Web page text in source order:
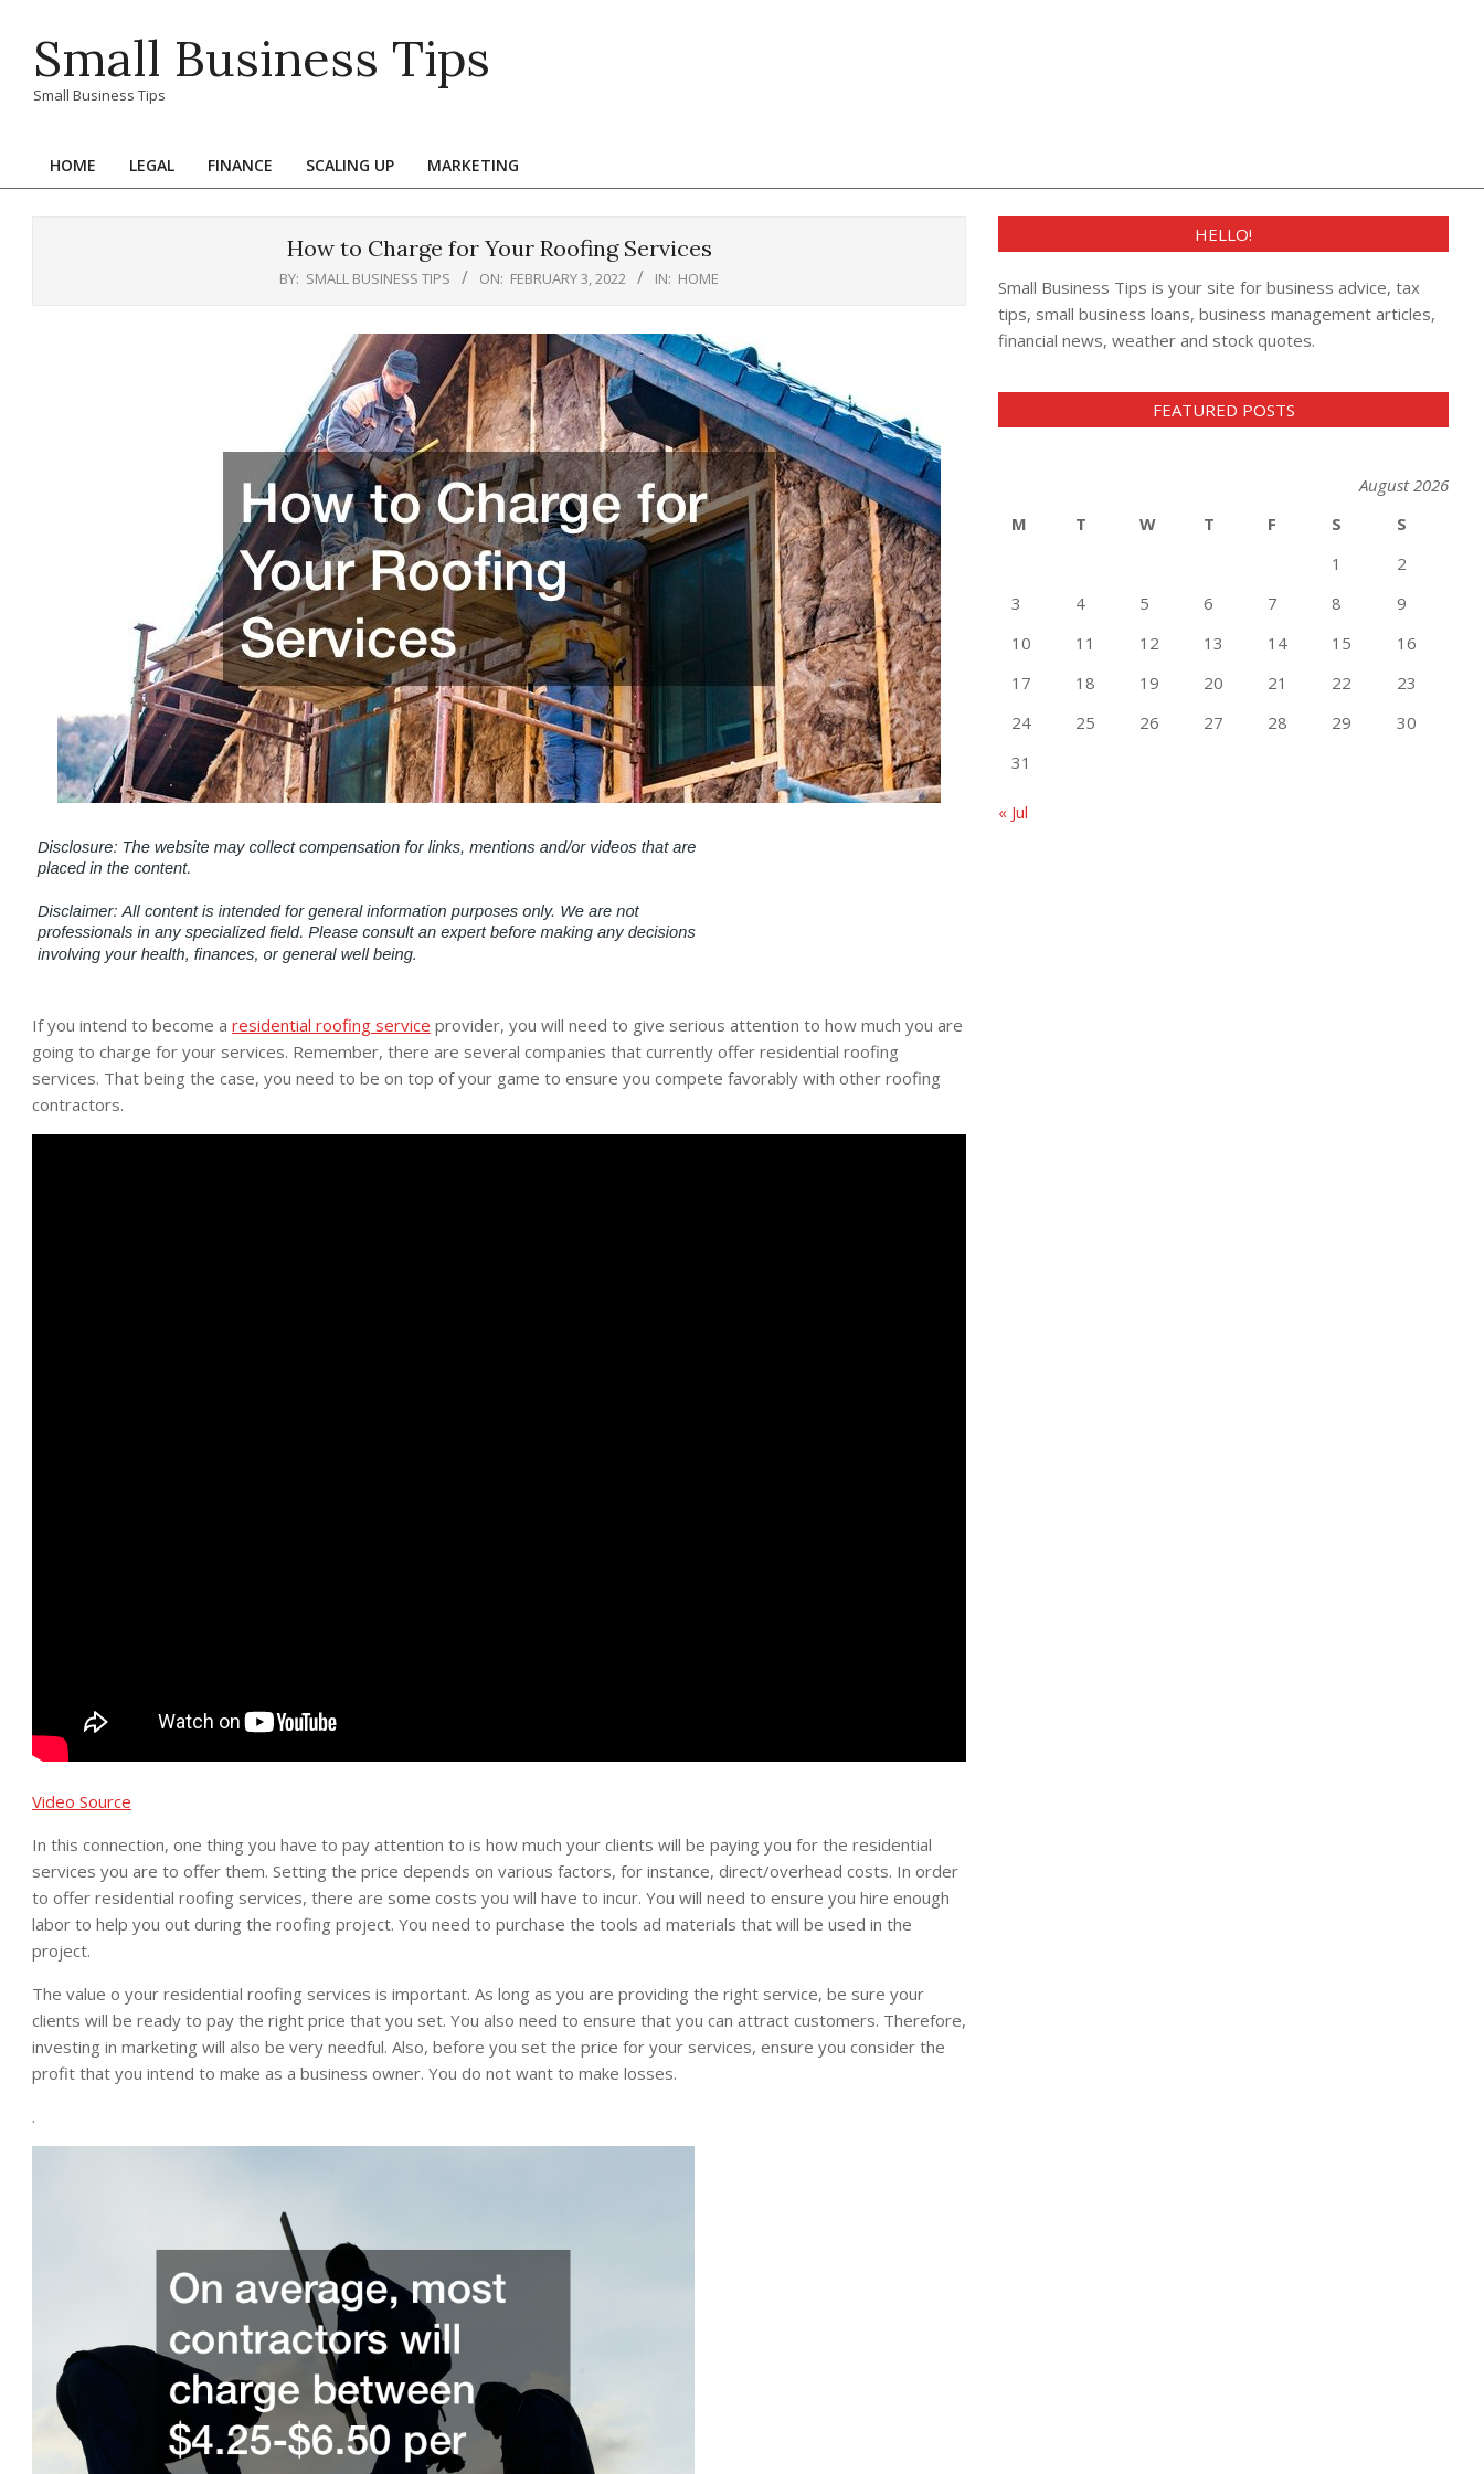
contentSmall Business Tips
Small Business Tips
Primary
HOME LEGAL FINANCE SCALING UP MARKETING
How to Charge for Your Roofing Services
BY: SMALL BUSINESS TIPS ON: FEBRUARY 3, 2022 IN: HOME
If you intend to become a residential roofing service provider, you will need to give serious attention to how much you are
going to charge for your services. Remember, there are several companies that currently offer residential roofing
services. That being the case, you need to be on top of your game to ensure you compete favorably with other roofing
contractors.
Video Source
In this connection, one thing you have to pay attention to is how much your clients will be paying you for the residential
services you are to offer them. Setting the price depends on various factors, for instance, direct/overhead costs. In order
to offer residential roofing services, there are some costs you will have to incur. You will need to ensure you hire enough
labor to help you out during the roofing project. You need to purchase the tools ad materials that will be used in the
project.
The value o your residential roofing services is important. As long as you are providing the right service, be sure your
clients will be ready to pay the right price that you set. You also need to ensure that you can attract customers. Therefore,
investing in marketing will also be very needful. Also, before you set the price for your services, ensure you consider the
profit that you intend to make as a business owner. You do not want to make losses.
.
HELLO!
Small Business Tips is your site for business advice, tax
tips, small business loans, business management articles,
financial news, weather and stock quotes.
FEATURED POSTS
August 2026
M
T W T F S
S
1
2
3
4 5 6 7 8
9
10
11 12 13 14 15
16
17
18 19 20 21 22
23
24
25 26 27 28 29
30
31
« Jul